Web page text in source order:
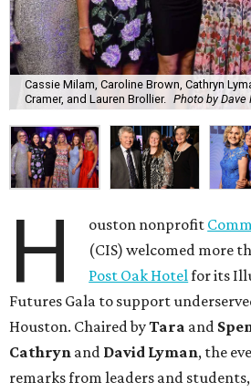
Cassie Milam, Caroline Brown, Cathryn
Cramer, and Lauren Brollier. Photo by Dave
H ouston nonprofit
(CIS) welcomed more
Post Oak Hotel for its
Futures Gala to support
Houston. Chaired byTara and
Cathryn and David Lyman, the
remarks from leaders and